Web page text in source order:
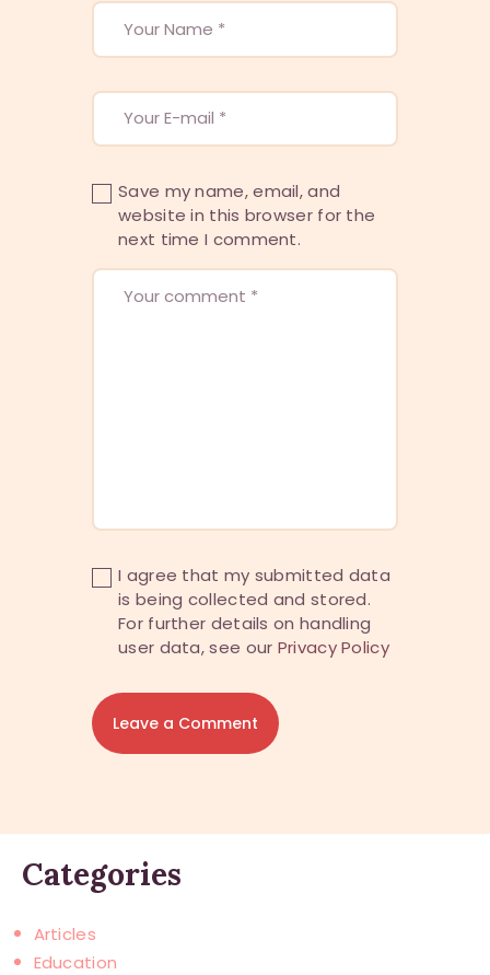
Save my name, email, and
website in this browser for the
next time I comment.
I agree that my submitted data
is being collected and stored.
For further details on handling
user data, see our Privacy Policy
Categories
Articles
Education